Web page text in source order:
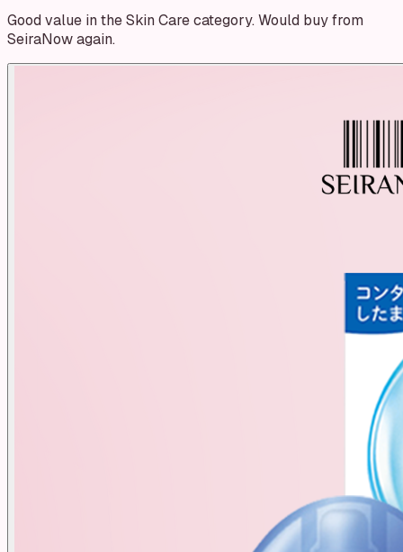
Good value in the Skin Care category. Would buy from
SeiraNow again.